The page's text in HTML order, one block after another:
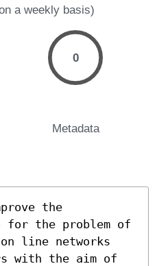
a weekly basis)
0
Metadata
the
for the problem of
line networks
with the aim of